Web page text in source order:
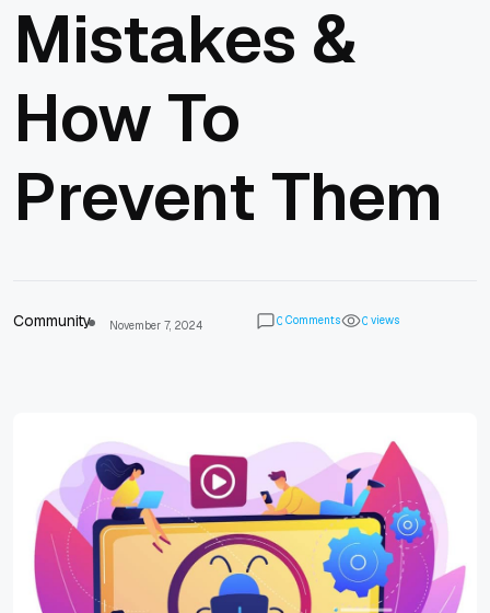
Mistakes &
How To
Prevent Them
Community November 7, 2024 0 Comments 0 views